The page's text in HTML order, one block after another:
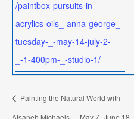
/paintbox-pursuits-in-
acrylics-oils_-anna-george_-
tuesday-_-may-14-july-2-
_-1-400pm-_-studio-1/
Painting the Natural World with
Afsaneh Michaels __May 7- June 18